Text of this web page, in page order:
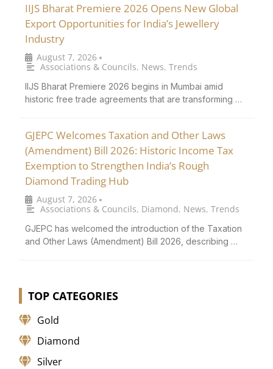
IIJS Bharat Premiere 2026 Opens New Global
Export Opportunities for India’s Jewellery
Industry
August 7, 2026 •
Associations & Councils, News, Trends
IIJS Bharat Premiere 2026 begins in Mumbai amid
historic free trade agreements that are transforming …
GJEPC Welcomes Taxation and Other Laws
(Amendment) Bill 2026: Historic Income Tax
Exemption to Strengthen India’s Rough
Diamond Trading Hub
August 7, 2026 •
Associations & Councils, Diamond, News, Trends
GJEPC has welcomed the introduction of the Taxation
and Other Laws (Amendment) Bill 2026, describing …
TOP CATEGORIES
Gold
Diamond
Silver